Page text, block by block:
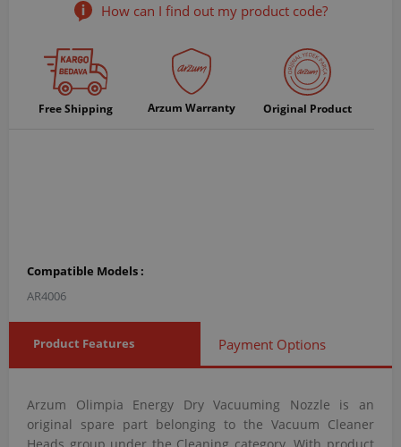
How can I find out my product code?
Free Shipping Arzum Warranty Original Product
Compatible Models :
AR4006
Product Features Payment Options
Arzum Olimpia Energy Dry Vacuuming Nozzle is an
original spare part belonging to the Vacuum Cleaner